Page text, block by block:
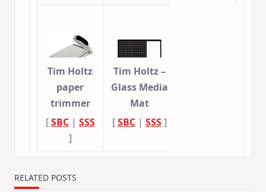
Tim Holtz
paper
trimmer
[SBC| SSS
]
Tim Holtz –
Glass Media
Mat
[SBC | SSS]
RELATED POSTS